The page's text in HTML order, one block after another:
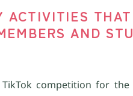
ACTIVITIES
AND
TikTok competition for the